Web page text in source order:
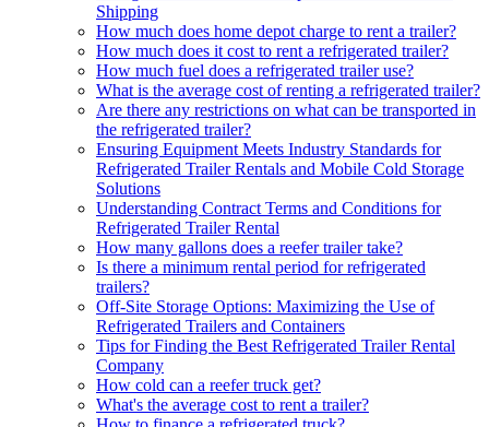
Shipping
How much does home depot charge to rent a trailer?
How much does it cost to rent a refrigerated trailer?
How much fuel does a refrigerated trailer use?
What is the average cost of renting a refrigerated trailer?
Are there any restrictions on what can be transported in
the refrigerated trailer?
Ensuring Equipment Meets Industry Standards for
Refrigerated Trailer Rentals and Mobile Cold Storage
Solutions
Understanding Contract Terms and Conditions for
Refrigerated Trailer Rental
How many gallons does a reefer trailer take?
Is there a minimum rental period for refrigerated
trailers?
Off-Site Storage Options: Maximizing the Use of
Refrigerated Trailers and Containers
Tips for Finding the Best Refrigerated Trailer Rental
Company
How cold can a reefer truck get?
What's the average cost to rent a trailer?